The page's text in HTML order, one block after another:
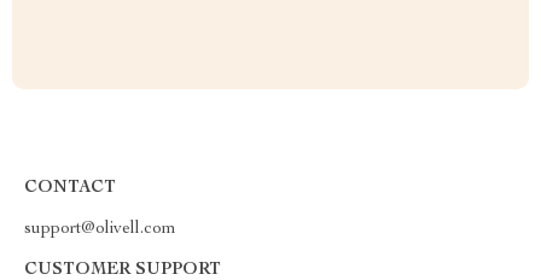
CONTACT
support@olivell.com
CUSTOMER SUPPORT